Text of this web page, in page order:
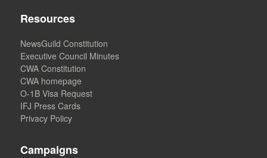
Resources
NewsGuild Constitution
Executive Council Minutes
CWA Constitution
CWA homepage
O-1B Visa Request
IFJ Press Cards
Privacy Policy
Campaigns